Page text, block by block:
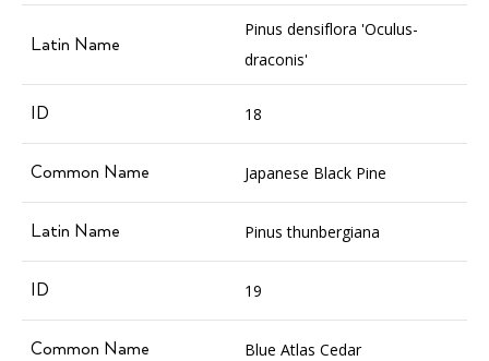
Pinus densiflora 'Oculus-
draconis'
18
Japanese Black Pine
Pinus thunbergiana
19
Blue Atlas Cedar